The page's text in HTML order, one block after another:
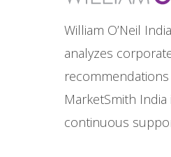
William O’Neil
analyzes
MarketSmith
continuous